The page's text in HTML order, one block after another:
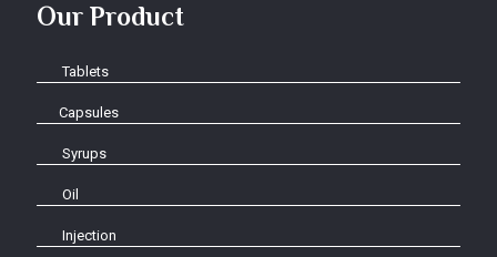
Our Product
Tablets
Capsules
Syrups
Oil
Injection